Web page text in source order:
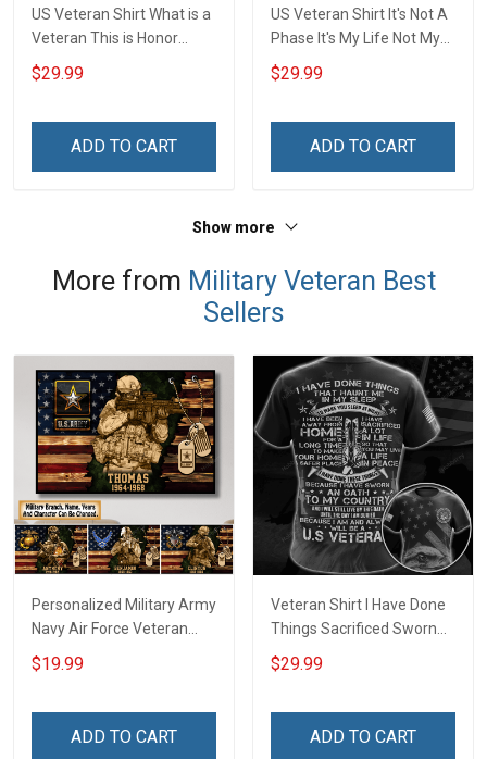
US Veteran Shirt What is a
Veteran This is Honor
Veterans Day 3D All Over
Print T-shirt Zip Hoodie
$29.99
ADD TO CART
US Veteran Shirt It's Not A
Phase It's My Life Not My
Duty My Honor Not For
Everyone For Us Veterans
$29.99
ADD TO CART
Show more
More from Military Veteran Best
Sellers
Personalized Military Army
Navy Air Force Veteran
With Name Branch Rank
Year Custom Poster &
Remembrance Veterans
$19.99
ADD TO CART
Veteran Shirt I Have Done
Things Sacrificed Sworn
An Oath Always Be A
Veteran Veterans Day
Sweatshirt
$29.99
ADD TO CART